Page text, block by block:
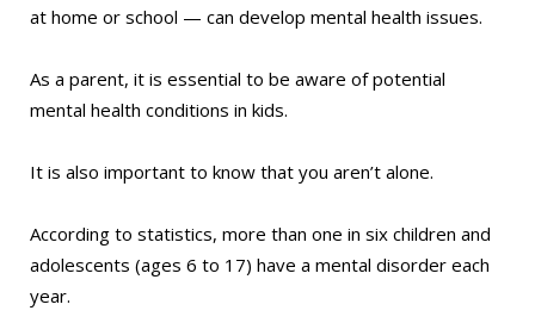
at home or school — can develop mental health issues.
As a parent, it is essential to be aware of potential
mental health conditions in kids.
It is also important to know that you aren’t alone.
According to statistics, more than one in six children and
adolescents (ages 6 to 17) have a mental disorder each
year.